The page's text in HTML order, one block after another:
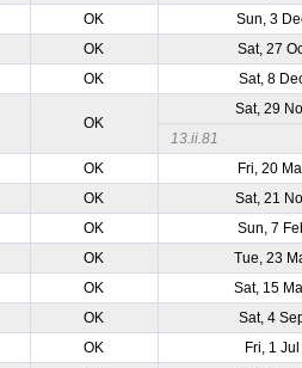
OK
Sun, 3
OK
Sat, 27
OK Sat, 8
OK
Sat, 29
13.ii.81
OK
Fri, 20
OK
Sat, 21
OK
Sun, 7
OK
Tue, 23
OK
Sat, 15
OK
Sat, 4
OK
Fri, 1